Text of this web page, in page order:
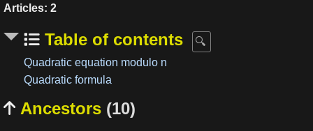
Articles: 2
Table of contents
Quadratic equation modulo n
Quadratic formula
 Ancestors (10)